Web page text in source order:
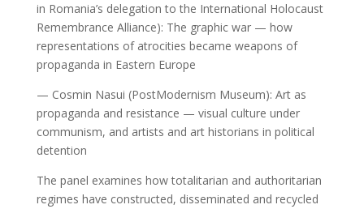
in Romania’s delegation to the International Holocaust
Remembrance Alliance): The graphic war — how
representations of atrocities became weapons of
propaganda in Eastern Europe
— Cosmin Nasui (PostModernism Museum): Art as
propaganda and resistance — visual culture under
communism, and artists and art historians in political
detention
The panel examines how totalitarian and authoritarian
regimes have constructed, disseminated and recycled